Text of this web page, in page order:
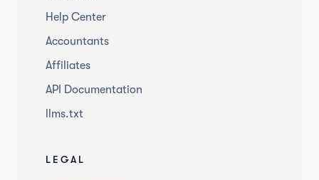
Help Center
Accountants
Affiliates
API Documentation
llms.txt
LEGAL